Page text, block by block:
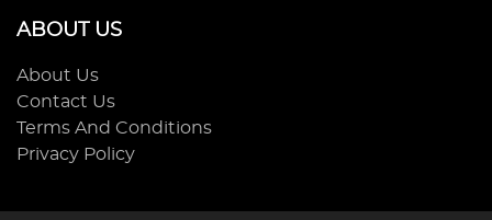
ABOUT US
About Us
Contact Us
Terms And Conditions
Privacy Policy